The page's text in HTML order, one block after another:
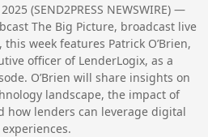
(SEND2PRESS NEWSWIRE) —
The Big Picture, broadcast live
week features Patrick O’Brien,
officer of LenderLogix, as a
O’Brien will share insights on
landscape, the impact of
how lenders can leverage digital